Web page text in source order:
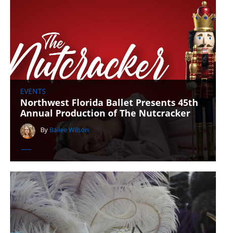
EVENTS
Northwest Florida Ballet Presents 45th
Annual Production of The Nutcracker
By Bailee Wilson